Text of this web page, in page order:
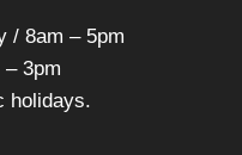
/ 8am – 5pm
3pm
holidays.